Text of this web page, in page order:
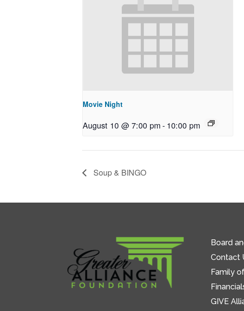
Movie Night
August 10 @ 7:00 pm- 10:00 pm
Soup & BINGO
Board
Contact
Family
GIVE